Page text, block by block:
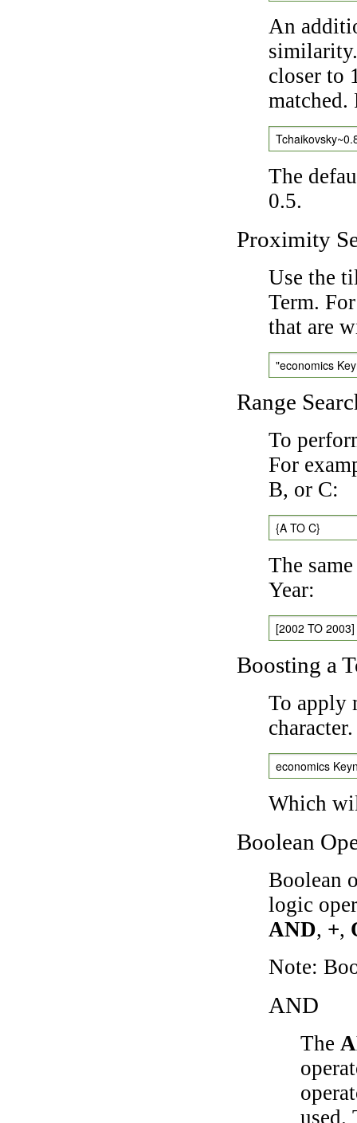
An
closer to
matched.
The
0.5.
Proximity
Use the
Term.
that are
"economics
Range
To
For
B, or C:
{A TO C}
The
Year:
[2002 TO 2003]
Boosting a
To apply
economics
Which
Boolean
Boolean
logic
AND, +,
Note:
AND
The
used.